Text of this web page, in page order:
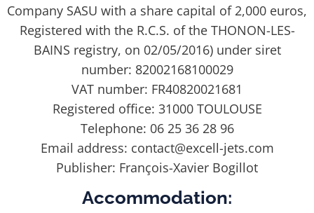
Company SASU with a share capital of 2,000 euros,
Registered with the R.C.S. of the THONON-LES-
BAINS registry, on 02/05/2016) under siret
number: 82002168100029
VAT number: FR40820021681
Registered office: 31000 TOULOUSE
Telephone: 06 25 36 28 96
Email address: contact@excell-jets.com
Publisher: François-Xavier Bogillot
Accommodation: